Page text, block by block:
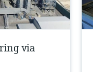
via